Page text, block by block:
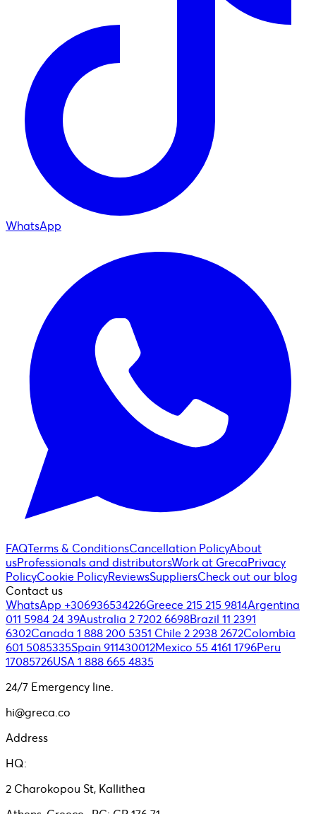
WhatsApp
FAQTerms & ConditionsCancellation PolicyAbout
usProfessionals and distributorsWork at GrecaPrivacy
PolicyCookie PolicyReviewsSuppliersCheck out our blog
Contact us
WhatsApp +306936534226Greece 215 215 9814Argentina
011 5984 24 39Australia 2 7202 6698Brazil 11 2391
6302Canada 1 888 200 5351 Chile 2 2938 2672Colombia
601 5085335Spain 911430012Mexico 55 4161 1796Peru
17085726USA 1 888 665 4835
24/7 Emergency line.
hi@greca.co
Address
HQ:
2 Charokopou St, Kallithea